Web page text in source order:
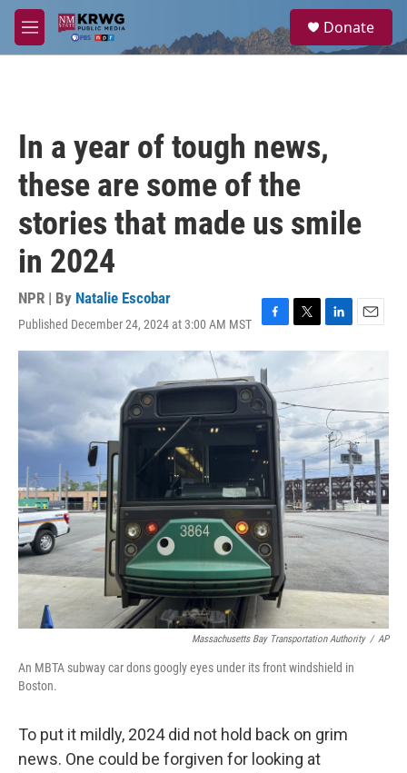
Skip to main content
M
e
a
Donate
In a year of tough news,
these are some of the
stories that made us smile
in 2024
NPR | By Natalie Escobar
Published December 24, 2024 at 3:00 AM MST
F
a
c
e
b
o
o
T
w
i
t
e
r
L
i
k
d
I
n
E
i
Massachusetts Bay Transportation Authority / AP
An MBTA subway car dons googly eyes under its front windshield in
Boston.
To put it mildly, 2024 did not hold back on grim
news. One could be forgiven for looking at